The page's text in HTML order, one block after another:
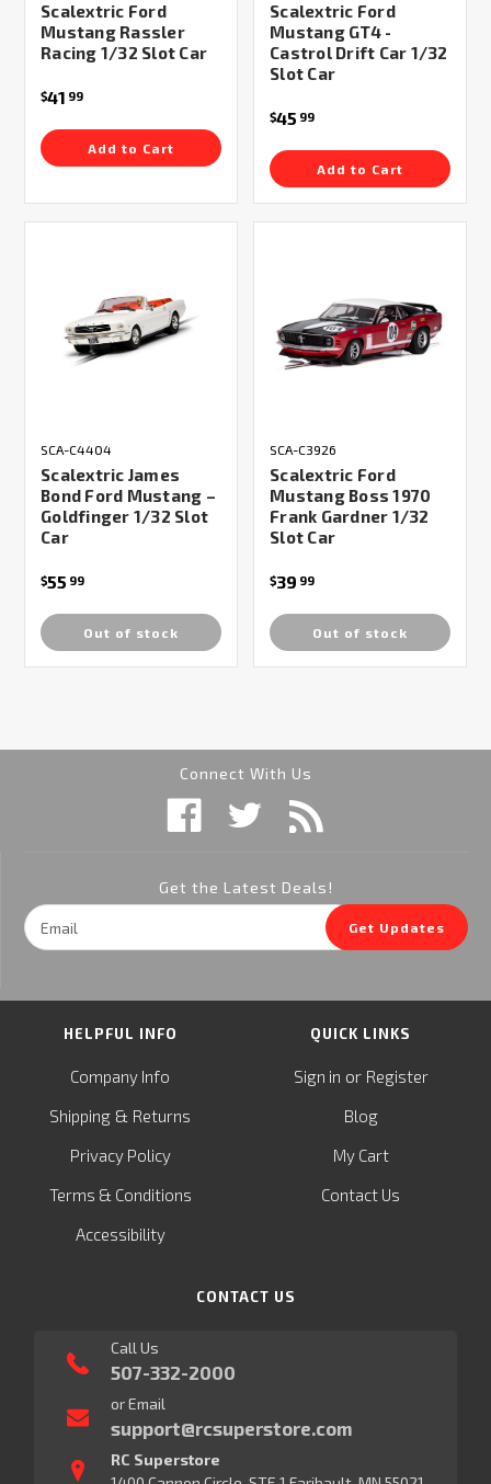
Scalextric Ford
Mustang Rassler
Racing 1/32 Slot Car
$41 99
Add to Cart
Scalextric Ford
Mustang GT4 -
Castrol Drift Car 1/32
Slot Car
$45 99
Add to Cart
SCA-C4404
Scalextric James
Bond Ford Mustang –
Goldfinger 1/32 Slot
Car
$55 99
Out of stock
SCA-C3926
Scalextric Ford
Mustang Boss 1970
Frank Gardner 1/32
Slot Car
$39 99
Out of stock
Connect With Us
Get the Latest Deals!
Email
Address
Get Updates
HELPFUL INFO
Company Info
Shipping & Returns
Privacy Policy
Terms & Conditions
Accessibility
QUICK LINKS
Sign in or Register
Blog
My Cart
Contact Us
CONTACT US
Call Us
507-332-2000
or Email
support@rcsuperstore.com
RC Superstore